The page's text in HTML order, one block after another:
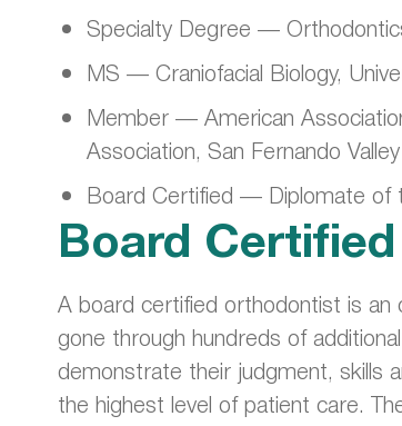
Specialty Degree —
MS — Craniofacial Biology,
Member — American
Association, San Fernando
Board Certified — Diplomate of
Board Certified
A board certified orthodontist is an
gone through hundreds of
demonstrate their judgment, skills
the highest level of patient care.